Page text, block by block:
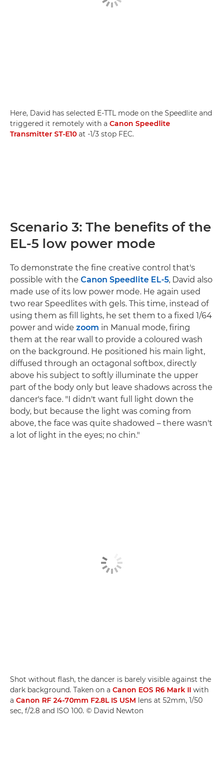
Here, David has selected E-TTL mode on the Speedlite and
triggered it remotely with a Canon Speedlite
Transmitter ST-E10 at -1/3 stop FEC.
Scenario 3: The benefits of the
EL-5 low power mode
To demonstrate the fine creative control that's
possible with the Canon Speedlite EL-5, David also
made use of its low power mode. He again used
two rear Speedlites with gels. This time, instead of
using them as fill lights, he set them to a fixed 1/64
power and wide zoom in Manual mode, firing
them at the rear wall to provide a coloured wash
on the background. He positioned his main light,
diffused through an octagonal softbox, directly
above his subject to softly illuminate the upper
part of the body only but leave shadows across the
dancer's face. "I didn't want full light down the
body, but because the light was coming from
above, the face was quite shadowed – there wasn't
a lot of light in the eyes; no chin."
Shot without flash, the dancer is barely visible against the
dark background. Taken on a Canon EOS R6 Mark II with
a Canon RF 24-70mm F2.8L IS USM lens at 52mm, 1/50
sec, f/2.8 and ISO 100. © David Newton